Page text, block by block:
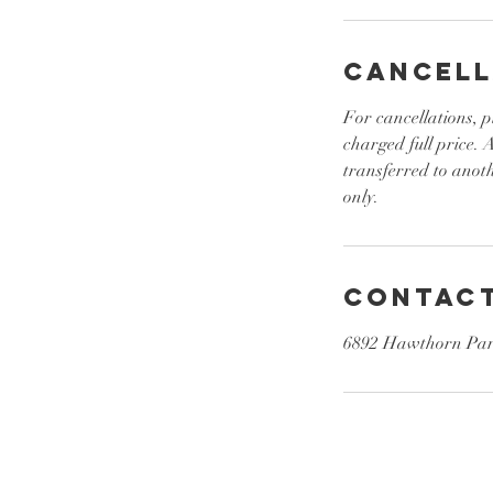
For cancellations,
charged full price.
transferred to
only.
6892 Hawthorn